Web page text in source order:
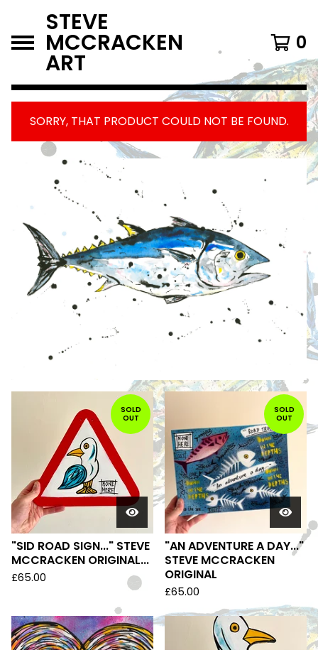
STEVE
MCCRACKEN
ART
0
SORRY, THAT PRODUCT COULD NOT BE FOUND.
FEATURED
PRODUCTSSOLD
OUT
"SID ROAD SIGN..." STEVE
MCCRACKEN ORIGINAL...
£65.00
SOLD
OUT
"AN ADVENTURE A DAY..."
STEVE MCCRACKEN
ORIGINAL
£65.00